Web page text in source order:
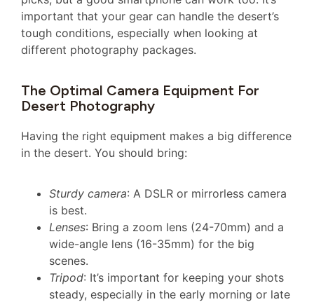
important that your gear can handle the desert’s
tough conditions, especially when looking at
different photography packages.
The Optimal Camera Equipment For
Desert Photography
Having the right equipment makes a big difference
in the desert. You should bring:
Sturdy camera: A DSLR or mirrorless camera
is best.
Lenses: Bring a zoom lens (24-70mm) and a
wide-angle lens (16-35mm) for the big
scenes.
Tripod: It’s important for keeping your shots
steady, especially in the early morning or late